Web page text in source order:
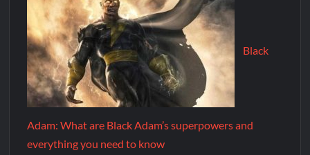
Black
Adam: What are Black Adam’s superpowers and
everything you need to know